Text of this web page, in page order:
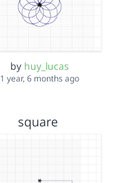
by huy_lucas
1 year, 6 months ago
square